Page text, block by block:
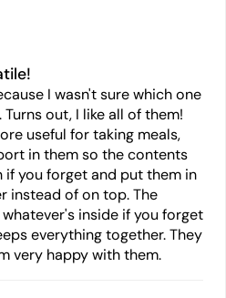
I wasn't sure which one
out, I like all of them!
useful for taking meals,
in them so the contents
if you forget and put them in
instead of on top. The
inside if you forget
everything together. They
very happy with them.